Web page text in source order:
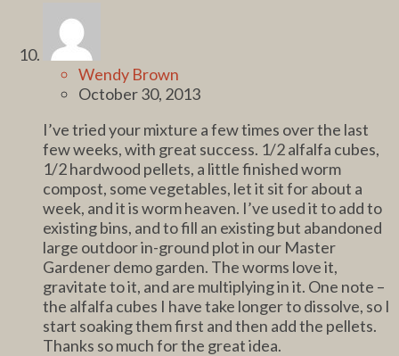
Wendy Brown
October 30, 2013
I’ve tried your mixture a few times over the last
few weeks, with great success. 1/2 alfalfa cubes,
1/2 hardwood pellets, a little finished worm
compost, some vegetables, let it sit for about a
week, and it is worm heaven. I’ve used it to add to
existing bins, and to fill an existing but abandoned
large outdoor in-ground plot in our Master
Gardener demo garden. The worms love it,
gravitate to it, and are multiplying in it. One note –
the alfalfa cubes I have take longer to dissolve, so I
start soaking them first and then add the pellets.
Thanks so much for the great idea.